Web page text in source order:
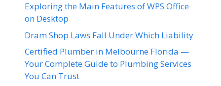
Exploring the Main Features of WPS Office
on Desktop
Dram Shop Laws Fall Under Which Liability
Certified Plumber in Melbourne Florida —
Your Complete Guide to Plumbing Services
You Can Trust